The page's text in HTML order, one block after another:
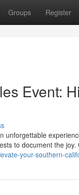
Groups Register
Event:
unforgettable
to document the joy.
your-southern-